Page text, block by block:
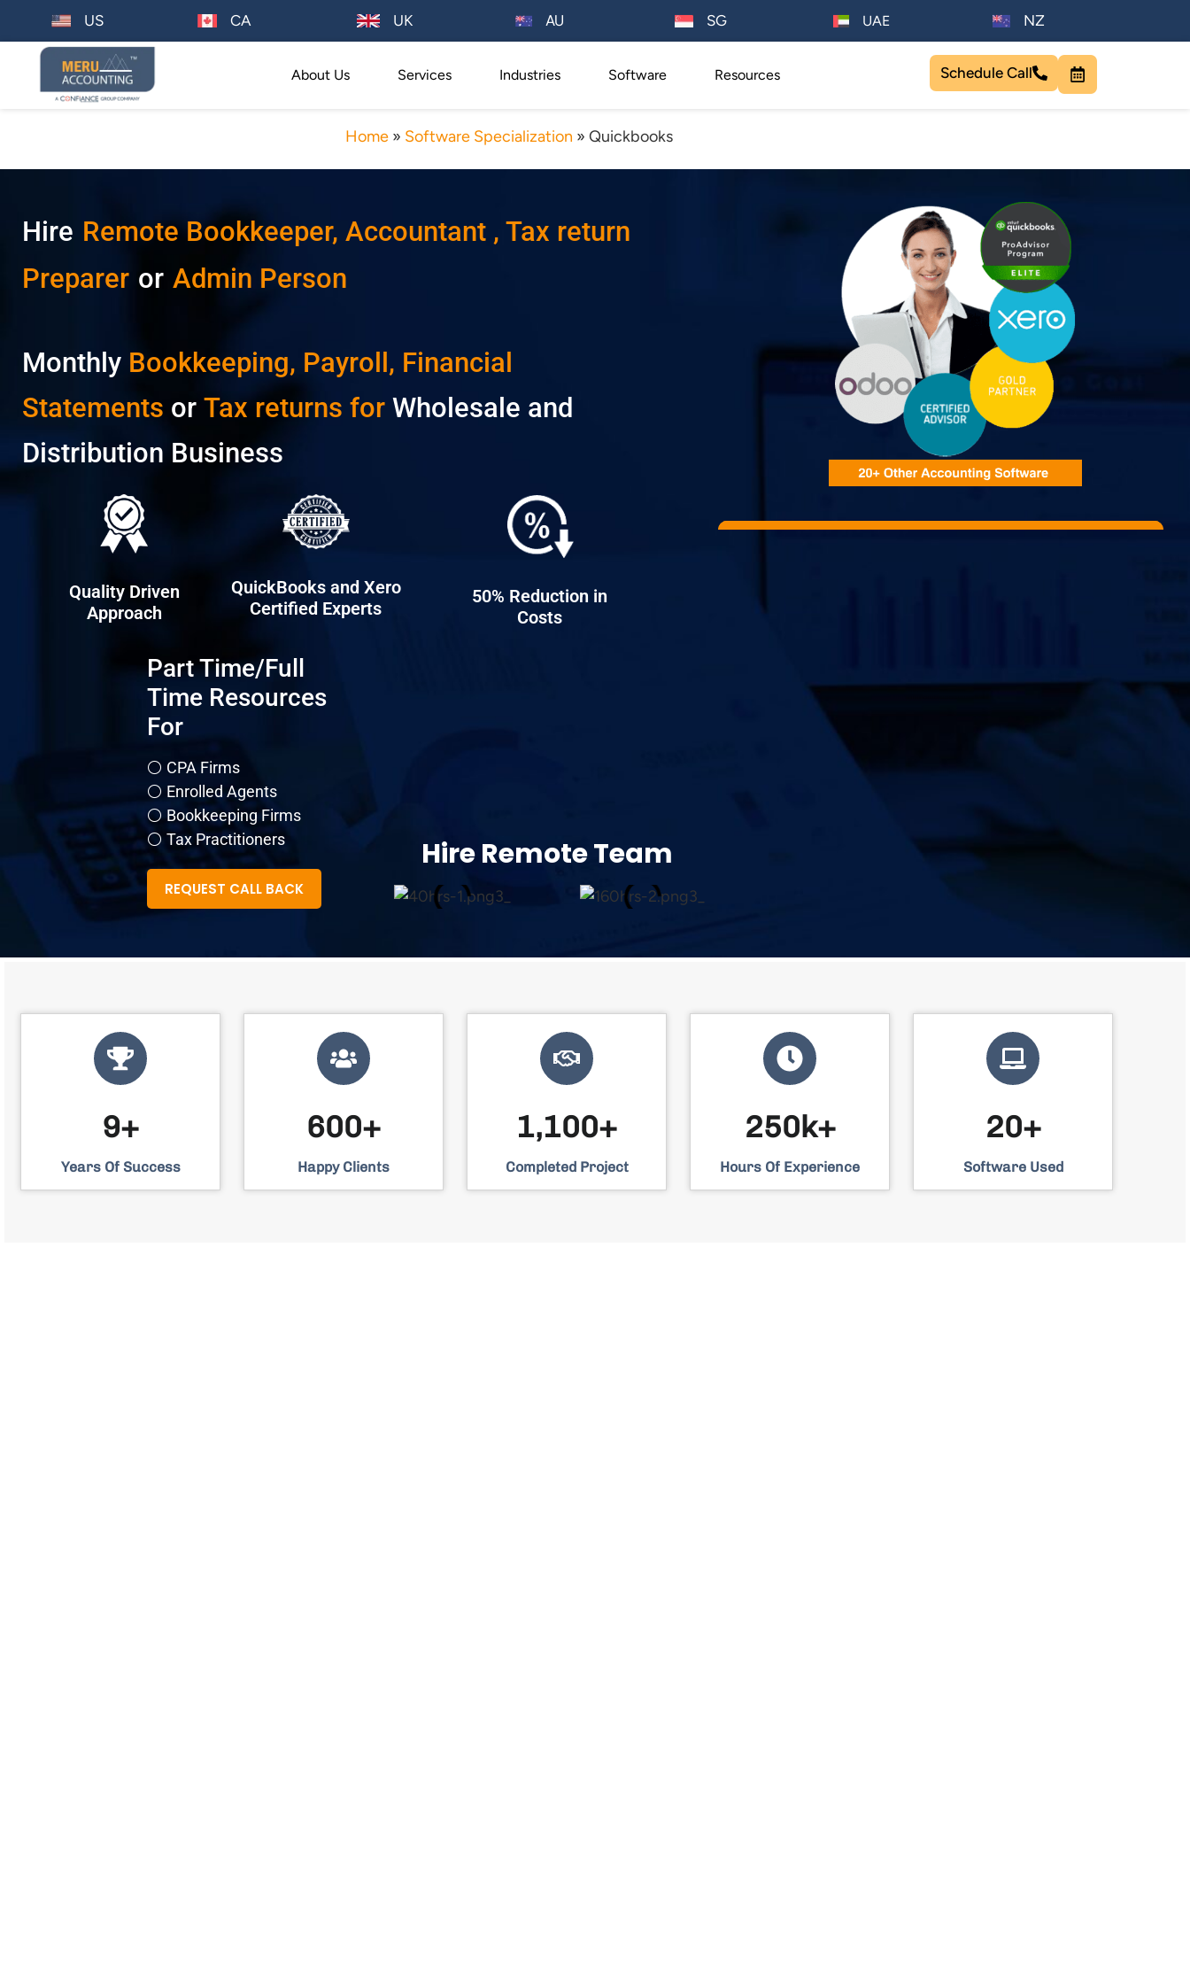
US CA UK AU SG UAE NZ
About Us Services Industries Software Resources Schedule Call
Home » Software Specialization » Quickbooks
Hire Remote Bookkeeper, Accountant , Tax return
Preparer or Admin Person
Monthly Bookkeeping, Payroll, Financial
Statements or Tax returns for Wholesale and
Distribution Business
Quality Driven
Approach
QuickBooks and Xero
Certified Experts
50% Reduction in
Costs
Part Time/Full
Time Resources
For
⚪ CPA Firms
⚪ Enrolled Agents
⚪ Bookkeeping Firms
⚪ Tax Practitioners
REQUEST CALL BACK
Hire Remote Team​
9+
Years Of Success
600+
Happy Clients
1,100+
Completed Project
250k+
Hours Of Experience
20+
Software Used